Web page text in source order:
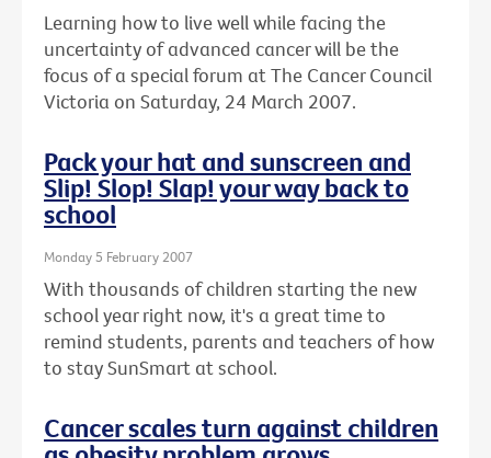
Learning how to live well while facing the
uncertainty of advanced cancer will be the
focus of a special forum at The Cancer Council
Victoria on Saturday, 24 March 2007.
Pack your hat and sunscreen and
Slip! Slop! Slap! your way back to
school
Monday 5 February 2007
With thousands of children starting the new
school year right now, it's a great time to
remind students, parents and teachers of how
to stay SunSmart at school.
Cancer scales turn against children